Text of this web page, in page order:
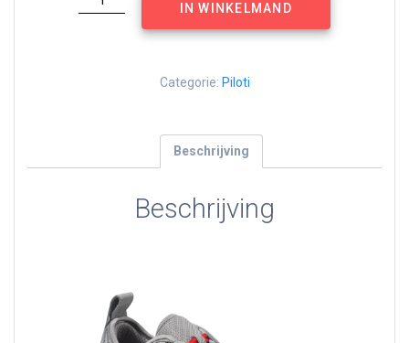
grey
IN WINKELMAND
Categorie: Piloti
Beschrijving
Beschrijving